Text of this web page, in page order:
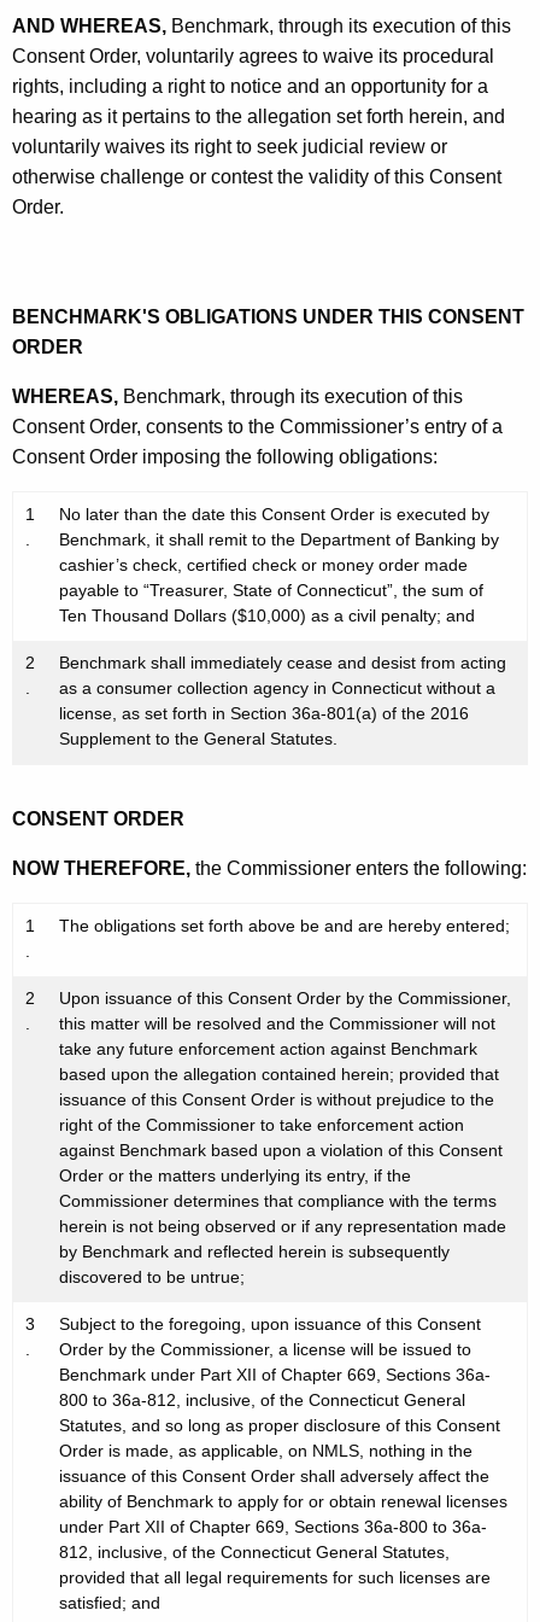
AND WHEREAS, Benchmark, through its execution of this
Consent Order, voluntarily agrees to waive its procedural
rights, including a right to notice and an opportunity for a
hearing as it pertains to the allegation set forth herein, and
voluntarily waives its right to seek judicial review or
otherwise challenge or contest the validity of this Consent
Order.
BENCHMARK'S OBLIGATIONS UNDER THIS CONSENT
ORDER
WHEREAS, Benchmark, through its execution of this
Consent Order, consents to the Commissioner’s entry of a
Consent Order imposing the following obligations:
1
.
No later than the date this Consent Order is executed by
Benchmark, it shall remit to the Department of Banking by
cashier’s check, certified check or money order made
payable to “Treasurer, State of Connecticut”, the sum of
Ten Thousand Dollars ($10,000) as a civil penalty; and
2
.
Benchmark shall immediately cease and desist from acting
as a consumer collection agency in Connecticut without a
license, as set forth in Section 36a-801(a) of the 2016
Supplement to the General Statutes.
CONSENT ORDER
NOW THEREFORE, the Commissioner enters the following:
1
.
The obligations set forth above be and are hereby entered;
2
.
Upon issuance of this Consent Order by the Commissioner,
this matter will be resolved and the Commissioner will not
take any future enforcement action against Benchmark
based upon the allegation contained herein; provided that
issuance of this Consent Order is without prejudice to the
right of the Commissioner to take enforcement action
against Benchmark based upon a violation of this Consent
Order or the matters underlying its entry, if the
Commissioner determines that compliance with the terms
herein is not being observed or if any representation made
by Benchmark and reflected herein is subsequently
discovered to be untrue;
3
.
Subject to the foregoing, upon issuance of this Consent
Order by the Commissioner, a license will be issued to
Benchmark under Part XII of Chapter 669, Sections 36a-
800 to 36a-812, inclusive, of the Connecticut General
Statutes, and so long as proper disclosure of this Consent
Order is made, as applicable, on NMLS, nothing in the
issuance of this Consent Order shall adversely affect the
ability of Benchmark to apply for or obtain renewal licenses
under Part XII of Chapter 669, Sections 36a-800 to 36a-
812, inclusive, of the Connecticut General Statutes,
provided that all legal requirements for such licenses are
satisfied; and